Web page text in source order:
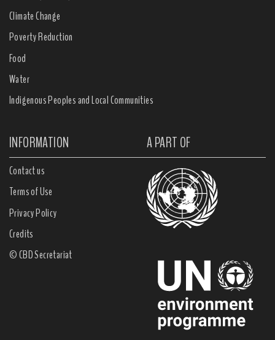
Climate Change
Poverty Reduction
Food
Water
Indigenous Peoples and Local Communities
INFORMATION A PART OF
Contact us
Terms of Use
Privacy Policy
Credits
© CBD Secretariat